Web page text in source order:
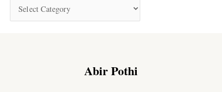
Abir Pothi